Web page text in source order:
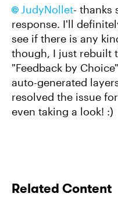
JudyNollet- thanks
response. I'll
see if there is any
though, I just rebuilt
"Feedback by
auto-generated
resolved the issue
even taking a look! :)
Related Content